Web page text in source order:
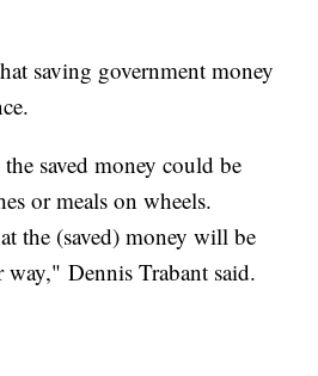
saving government money
saved money could be
or meals on wheels.
the (saved) money will be
way," Dennis Trabant said.